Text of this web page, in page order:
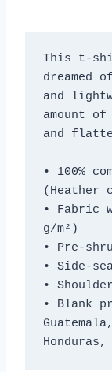
This t-
dreamed
and
amount
and
• 100%
(Heather
• Fabric
g/m²)
• Pre-
• Side-
•
• Blank